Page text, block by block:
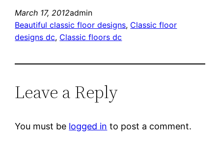
March 17, 2012admin
Beautiful classic floor designs, Classic floor
designs dc, Classic floors dc
Leave a Reply
You must be logged in to post a comment.